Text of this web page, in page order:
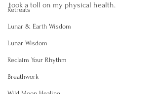
Retreats
Lunar & Earth Wisdom
Lunar Wisdom
Reclaim Your Rhythm
Breathwork
took a toll on my physical health.